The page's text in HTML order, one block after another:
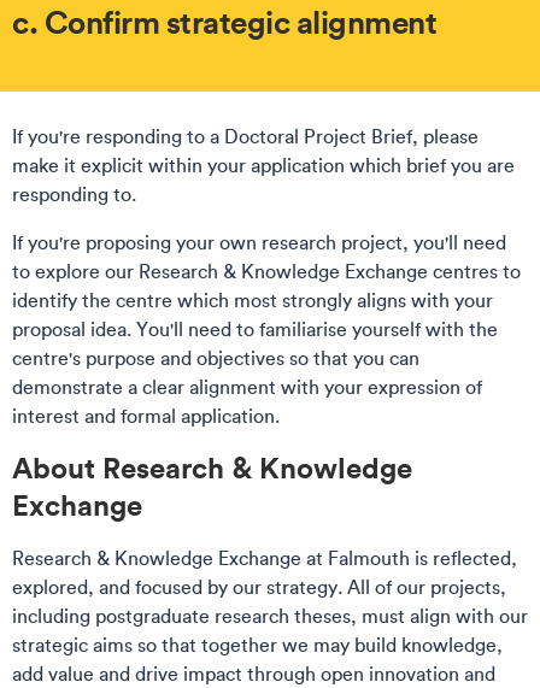
c. Confirm strategic alignment
If you're responding to a Doctoral Project Brief, please
make it explicit within your application which brief you are
responding to.
If you're proposing your own research project, you'll need
to explore our Research & Knowledge Exchange centres to
identify the centre which most strongly aligns with your
proposal idea. You'll need to familiarise yourself with the
centre's purpose and objectives so that you can
demonstrate a clear alignment with your expression of
interest and formal application.
​About Research & Knowledge
Exchange
Research & Knowledge Exchange at Falmouth is reflected,
explored, and focused by our strategy. All of our projects,
including postgraduate research theses, must align with our
strategic aims so that together we may build knowledge,
add value and drive impact through open innovation and